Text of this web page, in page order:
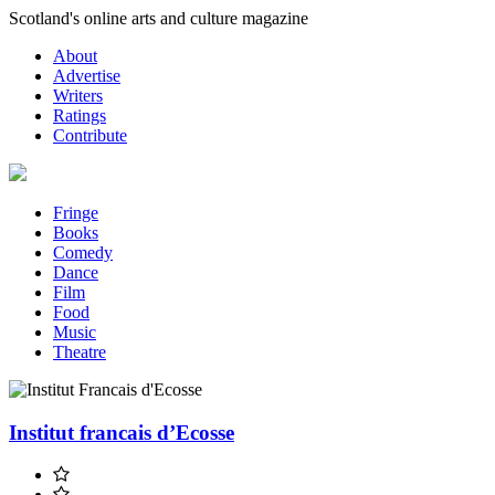
Skip
content
Scotland's online arts and culture magazine
About
Advertise
Writers
Ratings
Contribute
Fringe
Books
Comedy
Dance
Film
Food
Music
Theatre
Institut francais d’Ecosse